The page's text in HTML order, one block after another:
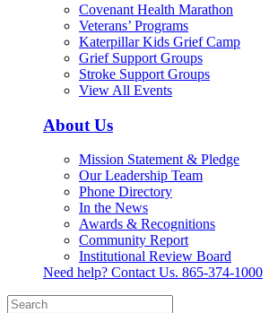
Covenant Health Marathon
Veterans’ Programs
Katerpillar Kids Grief Camp
Grief Support Groups
Stroke Support Groups
View All Events
About Us
Mission Statement & Pledge
Our Leadership Team
Phone Directory
In the News
Awards & Recognitions
Community Report
Institutional Review Board
Need help? Contact Us. 865-374-1000